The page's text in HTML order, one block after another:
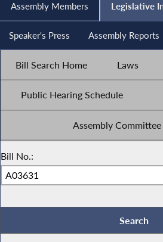
Assembly Members Legislative
Speaker's Press Assembly Reports
Bill Search Home Laws
Public Hearing Schedule
Assembly Committee
Bill No.: